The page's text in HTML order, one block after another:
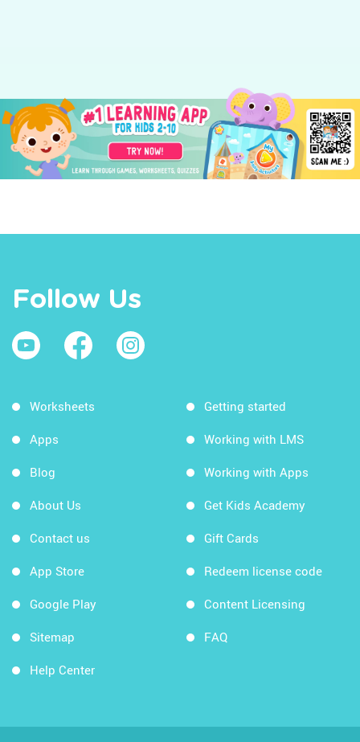
Follow Us
Worksheets
Apps
Blog
About Us
Contact us
App Store
Google Play
Sitemap
Help Center
Getting started
Working with LMS
Working with Apps
Get Kids Academy
Gift Cards
Redeem license code
Content Licensing
FAQ